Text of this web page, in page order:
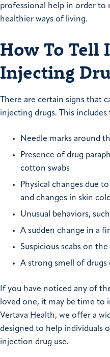
professional help in order to
healthier ways of living.
How To Tell
Injecting
There are certain signs that
injecting drugs. This
Needle marks around
Presence of drug
cotton swabs
Physical changes due
and changes in skin
Unusual behaviors,
A sudden change in a
Suspicious scabs on
A strong smell of
If you have noticed any of
loved one, it may be time to
Vertava Health, we offer a
designed to help individuals
injection drug use.